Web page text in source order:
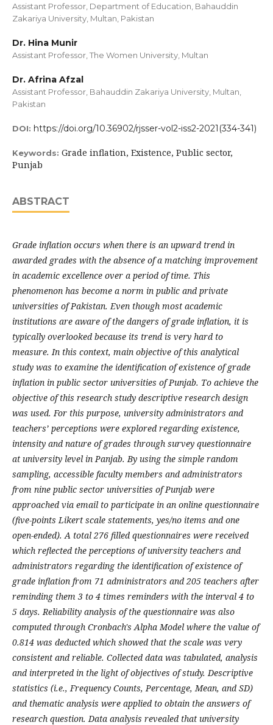
Assistant Professor, Department of Education, Bahauddin
Zakariya University, Multan, Pakistan
Dr. Hina Munir
Assistant Professor, The Women University, Multan
Dr. Afrina Afzal
Assistant Professor, Bahauddin Zakariya University, Multan,
Pakistan
DOI: https://doi.org/10.36902/rjsser-vol2-iss2-2021(334-341)
Keywords: Grade inflation, Existence, Public sector,
Punjab
ABSTRACT
Grade inflation occurs when there is an upward trend in
awarded grades with the absence of a matching improvement
in academic excellence over a period of time. This
phenomenon has become a norm in public and private
universities of Pakistan. Even though most academic
institutions are aware of the dangers of grade inflation, it is
typically overlooked because its trend is very hard to
measure. In this context, main objective of this analytical
study was to examine the identification of existence of grade
inflation in public sector universities of Punjab. To achieve the
objective of this research study descriptive research design
was used. For this purpose, university administrators and
teachers’ perceptions were explored regarding existence,
intensity and nature of grades through survey questionnaire
at university level in Panjab. By using the simple random
sampling, accessible faculty members and administrators
from nine public sector universities of Punjab were
approached via email to participate in an online questionnaire
(five-points Likert scale statements, yes/no items and one
open-ended). A total 276 filled questionnaires were received
which reflected the perceptions of university teachers and
administrators regarding the identification of existence of
grade inflation from 71 administrators and 205 teachers after
reminding them 3 to 4 times reminders with the interval 4 to
5 days. Reliability analysis of the questionnaire was also
computed through Cronbach's Alpha Model where the value of
0.814 was deducted which showed that the scale was very
consistent and reliable. Collected data was tabulated, analysis
and interpreted in the light of objectives of study. Descriptive
statistics (i.e., Frequency Counts, Percentage, Mean, and SD)
and thematic analysis were applied to obtain the answers of
research question. Data analysis revealed that university